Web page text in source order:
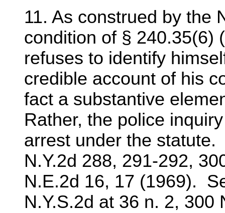
11. As construed by the
condition of § 240.35(6)
refuses to identify
credible account of his
fact a substantive
Rather, the police
arrest under the
N.Y.2d 288, 291-292,
N.E.2d 16, 17 (1969).
N.Y.S.2d at 36 n. 2, 300